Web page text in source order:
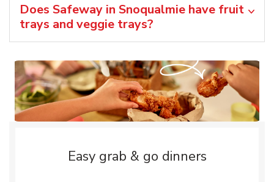
Does Safeway in Snoqualmie have fruit
trays and veggie trays?
Easy grab & go dinners